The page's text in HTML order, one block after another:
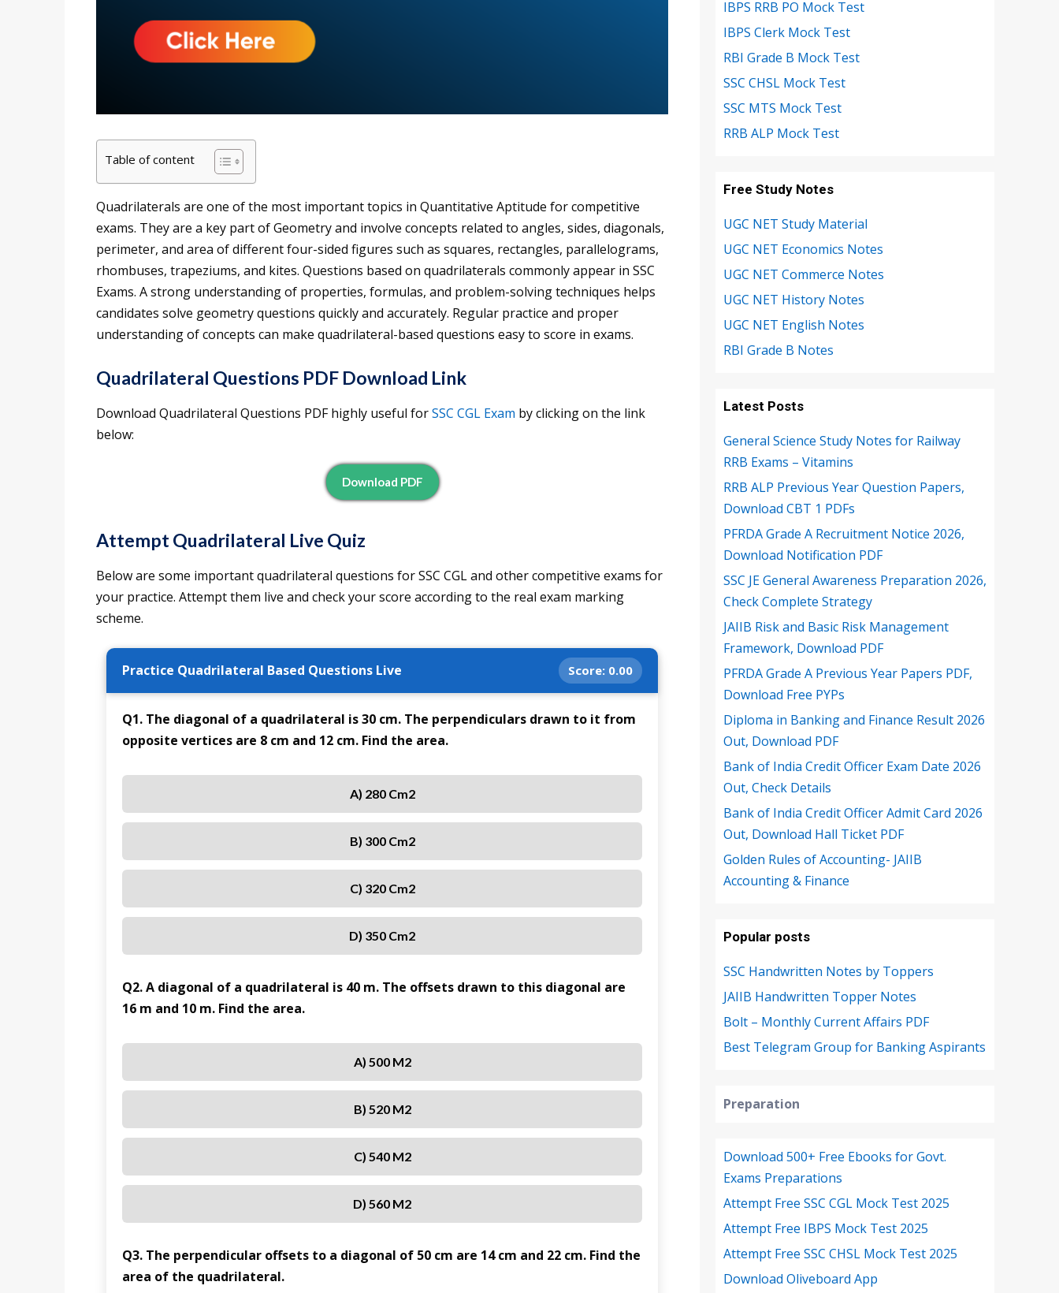
Table of content
Quadrilaterals are one of the most important topics in Quantitative Aptitude for competitive
exams. They are a key part of Geometry and involve concepts related to angles, sides, diagonals,
perimeter, and area of different four-sided figures such as squares, rectangles, parallelograms,
rhombuses, trapeziums, and kites. Questions based on quadrilaterals commonly appear in SSC
Exams. A strong understanding of properties, formulas, and problem-solving techniques helps
candidates solve geometry questions quickly and accurately. Regular practice and proper
understanding of concepts can make quadrilateral-based questions easy to score in exams.
Quadrilateral Questions PDF Download Link
Download Quadrilateral Questions PDF highly useful forSSC CGL Exam by clicking on the link
below:
Download PDF
Attempt Quadrilateral Live Quiz
Below are some important quadrilateral questions for SSC CGL and other competitive exams for
your practice. Attempt them live and check your score according to the real exam marking
scheme.
Practice Quadrilateral Based Questions Live Score: 0.00
Q1. The diagonal of a quadrilateral is 30 cm. The perpendiculars drawn to it from
opposite vertices are 8 cm and 12 cm. Find the area.
A) 280 Cm2
B) 300 Cm2
C) 320 Cm2
D) 350 Cm2
Q2. A diagonal of a quadrilateral is 40 m. The offsets drawn to this diagonal are
16 m and 10 m. Find the area.
A) 500 M2
B) 520 M2
C) 540 M2
D) 560 M2
Q3. The perpendicular offsets to a diagonal of 50 cm are 14 cm and 22 cm. Find the
area of the quadrilateral.
IBPS RRB PO Mock Test
IBPS Clerk Mock Test
RBI Grade B Mock Test
SSC CHSL Mock Test
SSC MTS Mock Test
RRB ALP Mock Test
Free Study Notes
UGC NET Study Material
UGC NET Economics Notes
UGC NET Commerce Notes
UGC NET History Notes
UGC NET English Notes
RBI Grade B Notes
Latest Posts
General Science Study Notes for Railway
RRB Exams – Vitamins
RRB ALP Previous Year Question Papers,
Download CBT 1 PDFs
PFRDA Grade A Recruitment Notice 2026,
Download Notification PDF
SSC JE General Awareness Preparation 2026,
Check Complete Strategy
JAIIB Risk and Basic Risk Management
Framework, Download PDF
PFRDA Grade A Previous Year Papers PDF,
Download Free PYPs
Diploma in Banking and Finance Result 2026
Out, Download PDF
Bank of India Credit Officer Exam Date 2026
Out, Check Details
Bank of India Credit Officer Admit Card 2026
Out, Download Hall Ticket PDF
Golden Rules of Accounting- JAIIB
Accounting & Finance
Popular posts
SSC Handwritten Notes by Toppers
JAIIB Handwritten Topper Notes
Bolt – Monthly Current Affairs PDF
Best Telegram Group for Banking Aspirants
Preparation
Download 500+ Free Ebooks for Govt.
Exams Preparations
Attempt Free SSC CGL Mock Test 2025
Attempt Free IBPS Mock Test 2025
Attempt Free SSC CHSL Mock Test 2025
Download Oliveboard App